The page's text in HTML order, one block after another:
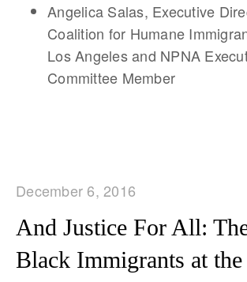
Angelica Salas, Executive
Coalition for Humane
Los Angeles and NPNA
Committee Member
December 6, 2016
And Justice For All:
Black Immigrants at